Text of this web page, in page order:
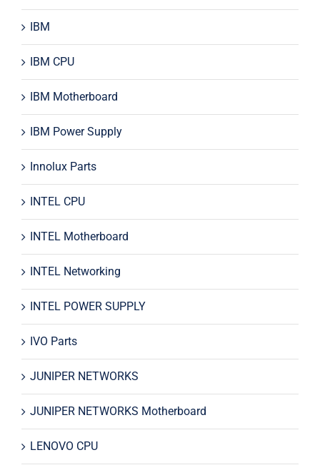
IBM
IBM CPU
IBM Motherboard
IBM Power Supply
Innolux Parts
INTEL CPU
INTEL Motherboard
INTEL Networking
INTEL POWER SUPPLY
IVO Parts
JUNIPER NETWORKS
JUNIPER NETWORKS Motherboard
LENOVO CPU